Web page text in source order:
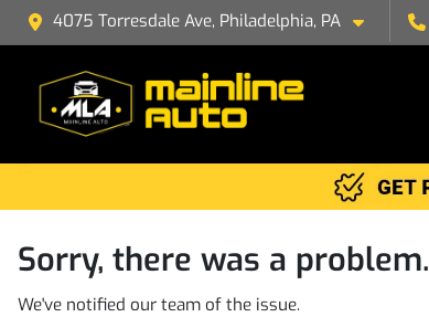
4075 Torresdale Ave, Philadelphia, PA
Sorry, there was a problem.
We've notified our team of the issue.